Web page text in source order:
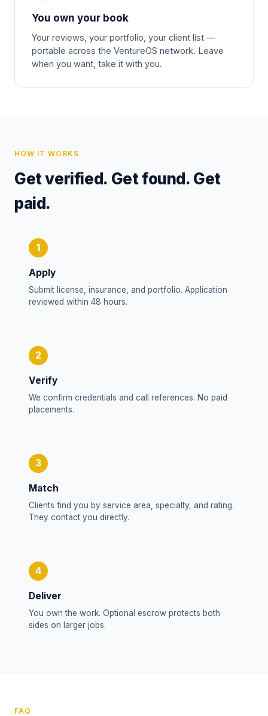
You own your book
Your reviews, your portfolio, your client list —
portable across the VentureOS network. Leave
when you want, take it with you.
HOW IT WORKS
Get verified. Get found. Get
paid.
1
Apply
Submit license, insurance, and portfolio. Application
reviewed within 48 hours.
2
Verify
We confirm credentials and call references. No paid
placements.
3
Match
Clients find you by service area, specialty, and rating.
They contact you directly.
4
Deliver
You own the work. Optional escrow protects both
sides on larger jobs.
FAQ